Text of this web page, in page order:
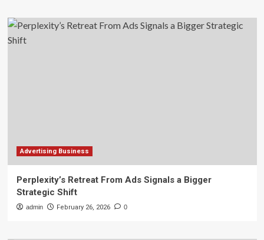
Advertising Business
Perplexity’s Retreat From Ads Signals a Bigger
Strategic Shift
admin February 26, 2026 0